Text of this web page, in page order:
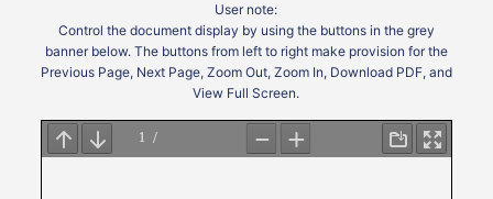
User note:
Control the document display by using the buttons in the grey
banner below. The buttons from left to right make provision for the
Previous Page, Next Page, Zoom Out, Zoom In, Download PDF, and
View Full Screen.